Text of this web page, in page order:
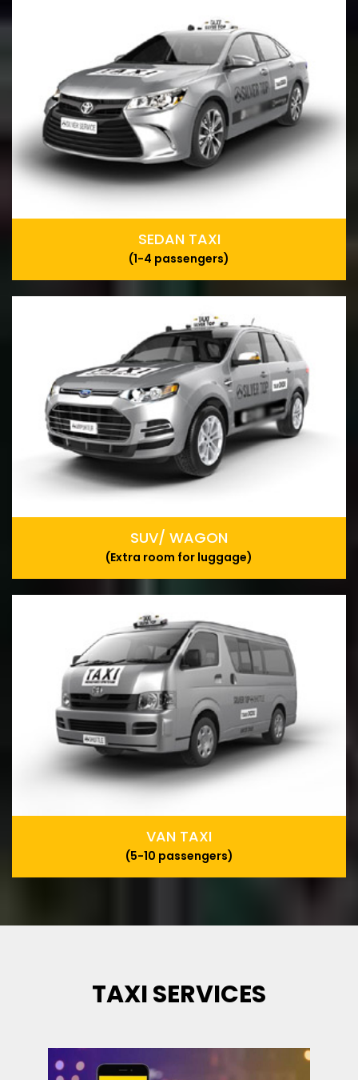
SEDAN TAXI
(1-4 passengers)
SUV/ WAGON
(Extra room for luggage)
VAN TAXI
(5-10 passengers)
TAXI SERVICES